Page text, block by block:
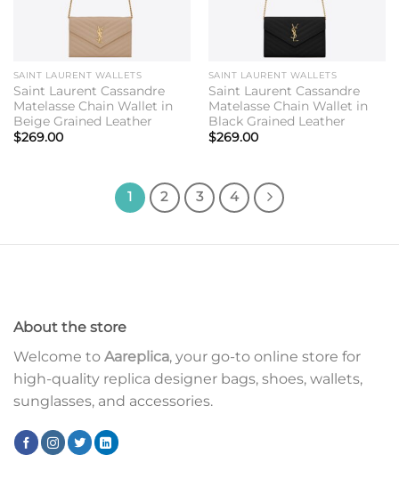
SAINT LAURENT WALLETS
Saint Laurent Cassandre
Matelasse Chain Wallet in
Beige Grained Leather
$269.00
SAINT LAURENT WALLETS
Saint Laurent Cassandre
Matelasse Chain Wallet in
Black Grained Leather
$269.00
1 2 3 4
About the store
Welcome to Aareplica, your go-to online store for
high-quality replica designer bags, shoes, wallets,
sunglasses, and accessories.